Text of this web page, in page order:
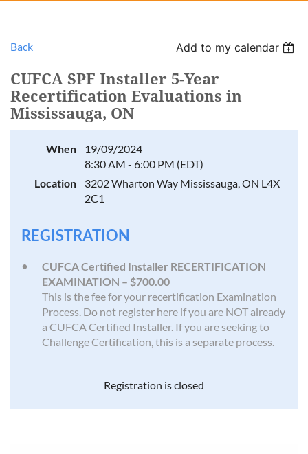
Back Add to my calendar
CUFCA SPF Installer 5-Year
Recertification Evaluations in
Mississauga, ON
When
19/09/2024
8:30 AM - 6:00 PM (EDT)
Location
3202 Wharton Way Mississauga, ON L4X
2C1
REGISTRATION
CUFCA Certified Installer RECERTIFICATION
EXAMINATION – $700.00
This is the fee for your recertification Examination
Process. Do not register here if you are NOT already
a CUFCA Certified Installer. If you are seeking to
Challenge Certification, this is a separate process.
Registration is closed